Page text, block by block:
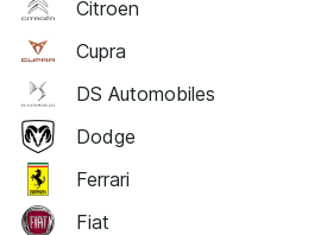
Citroen
Cupra
DS Automobiles
Dodge
Ferrari
Fiat